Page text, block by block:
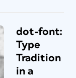
dot-font:
Type
Tradition
in a